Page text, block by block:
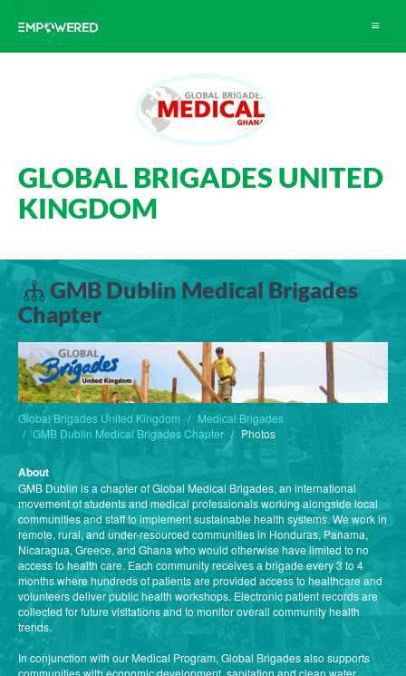
Toggle
GLOBAL BRIGADES UNITED
KINGDOM
GMB Dublin Medical Brigades
Chapter
Global Brigades United Kingdom
Medical Brigades
GMB Dublin Medical Brigades Chapter
Photos
About
GMB Dublin is a chapter of Global Medical Brigades, an international
movement of students and medical professionals working alongside local
communities and staff to implement sustainable health systems. We work in
remote, rural, and under-resourced communities in Honduras, Panama,
Nicaragua, Greece, and Ghana who would otherwise have limited to no
access to health care. Each community receives a brigade every 3 to 4
months where hundreds of patients are provided access to healthcare and
volunteers deliver public health workshops. Electronic patient records are
collected for future visitations and to monitor overall community health
trends.
In conjunction with our Medical Program, Global Brigades also supports
communities with economic development, sanitation and clean water